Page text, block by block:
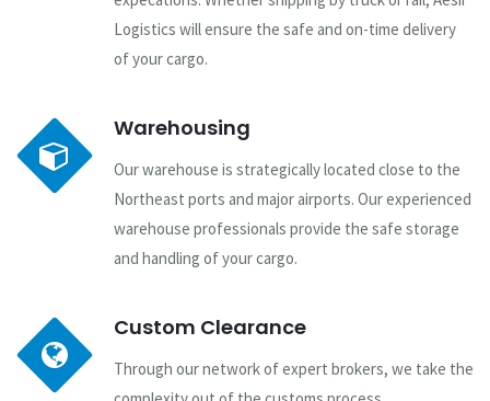
Logistics will ensure the safe and on-time delivery
of your cargo.
Warehousing
Our warehouse is strategically located close to the
Northeast ports and major airports. Our experienced
warehouse professionals provide the safe storage
and handling of your cargo.
Custom Clearance
Through our network of expert brokers, we take the